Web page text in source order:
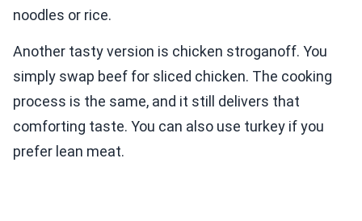
noodles or rice.
Another tasty version is chicken stroganoff. You
simply swap beef for sliced chicken. The cooking
process is the same, and it still delivers that
comforting taste. You can also use turkey if you
prefer lean meat.